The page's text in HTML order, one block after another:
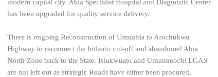
modern capital city. Abia Specialist Hospital and Diagnostic Center
has been upgraded for quality service delivery.
There is ongoing Reconstruction of Umuahia to Arochukwu
Highway to reconnect the hitherto cut-off and abandoned Abia
North Zone back to the State. Isiukwuato and Umunneochi LGAS
are not left out as strategic Roads have either been procured,